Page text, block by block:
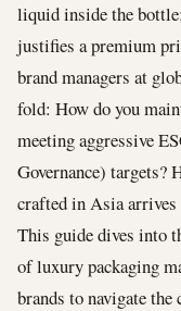
liquid inside the
justifies a premium
brand managers at
fold: How do you
meeting aggressive
Governance) targets?
crafted in Asia
This guide dives into
of luxury packaging
brands to navigate